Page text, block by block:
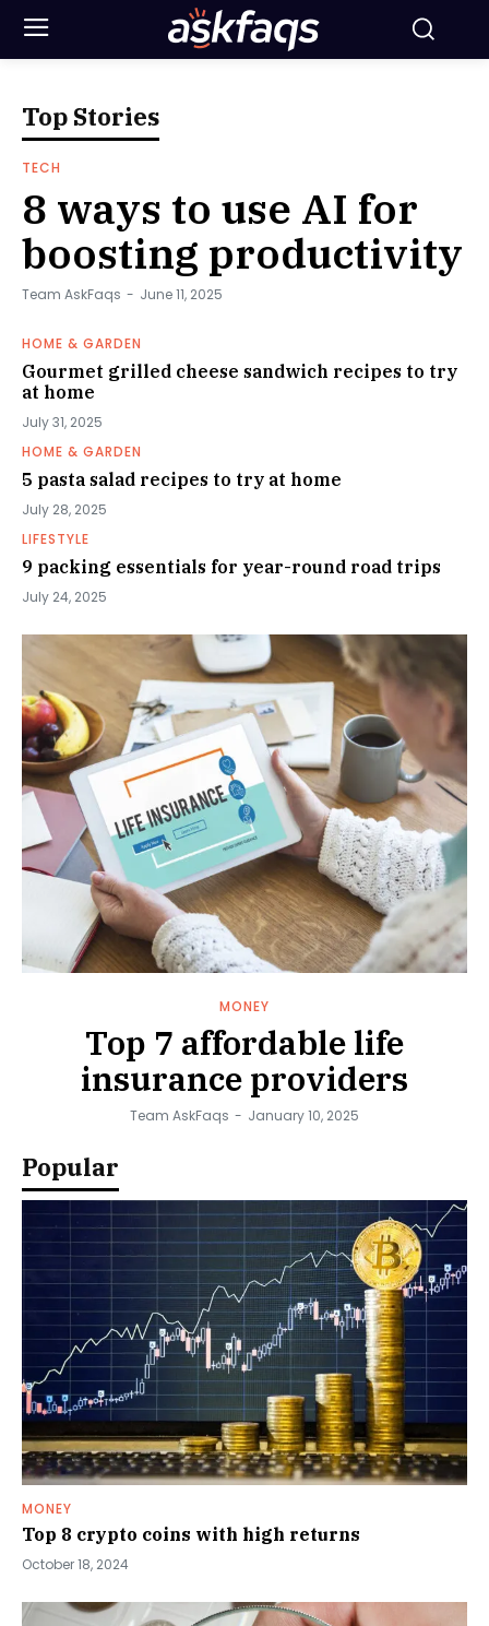
Top Stories
TECH
8 ways to use AI for
boosting productivity
Team AskFaqs - June 11, 2025
HOME & GARDEN
Gourmet grilled cheese sandwich recipes to try
at home
July 31, 2025
HOME & GARDEN
5 pasta salad recipes to try at home
July 28, 2025
LIFESTYLE
9 packing essentials for year-round road trips
July 24, 2025
MONEY
Top 7 affordable life
insurance providers
Team AskFaqs - January 10, 2025
Popular
MONEY
Top 8 crypto coins with high returns
October 18, 2024